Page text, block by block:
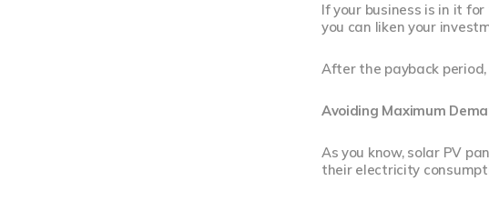
If your business is in it
you can liken your
After the payback
Avoiding Maximum
As you know, solar PV
their electricity